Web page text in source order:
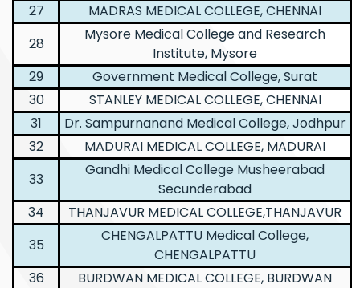
27
MADRAS MEDICAL COLLEGE, CHENNAI
28
Mysore Medical College and Research
Institute, Mysore
29
Government Medical College, Surat
30
STANLEY MEDICAL COLLEGE, CHENNAI
31
Dr. Sampurnanand Medical College, Jodhpur
32
MADURAI MEDICAL COLLEGE, MADURAI
33
Gandhi Medical College Musheerabad
Secunderabad
34
THANJAVUR MEDICAL COLLEGE,THANJAVUR
35
CHENGALPATTU Medical College,
CHENGALPATTU
36
BURDWAN MEDICAL COLLEGE, BURDWAN